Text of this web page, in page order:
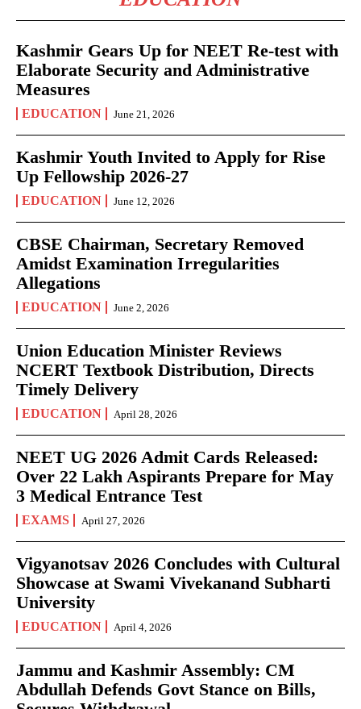
Kashmir Gears Up for NEET Re-test with
Elaborate Security and Administrative
Measures
EDUCATION June 21, 2026
Kashmir Youth Invited to Apply for Rise
Up Fellowship 2026-27
EDUCATION June 12, 2026
CBSE Chairman, Secretary Removed
Amidst Examination Irregularities
Allegations
EDUCATION June 2, 2026
Union Education Minister Reviews
NCERT Textbook Distribution, Directs
Timely Delivery
EDUCATION April 28, 2026
NEET UG 2026 Admit Cards Released:
Over 22 Lakh Aspirants Prepare for May
3 Medical Entrance Test
EXAMS April 27, 2026
Vigyanotsav 2026 Concludes with Cultural
Showcase at Swami Vivekanand Subharti
University
EDUCATION April 4, 2026
Jammu and Kashmir Assembly: CM
Abdullah Defends Govt Stance on Bills,